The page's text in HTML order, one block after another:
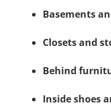
Basements
Closets and
Behind
Inside shoes